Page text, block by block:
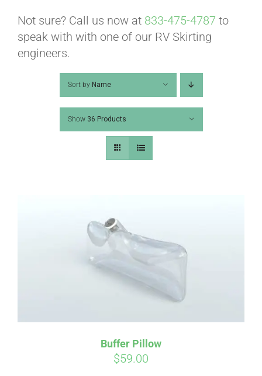
VIDEOS
HELP & FAQ
CART
Not sure? Call us now at 833-475-4787 to
speak with with one of our RV Skirting
engineers.
Sort by Name
Show 36 Products
Buffer Pillow
$59.00
Pay over time withAffirm
qualify at checkout.